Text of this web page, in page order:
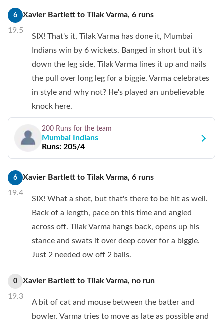
6
19.5
Xavier Bartlett to Tilak Varma, 6 runs
SIX! That's it, Tilak Varma has done it, Mumbai
Indians win by 6 wickets. Banged in short but it's
down the leg side, Tilak Varma lines it up and nails
the pull over long leg for a biggie. Varma celebrates
in style and why not? He's played an unbelievable
knock here.
200 Runs for the team
Mumbai Indians
Runs: 205/4
6
19.4
Xavier Bartlett to Tilak Varma, 6 runs
SIX! What a shot, but that's there to be hit as well.
Back of a length, pace on this time and angled
across off. Tilak Varma hangs back, opens up his
stance and swats it over deep cover for a biggie.
Just 2 needed ow off 2 balls.
0
19.3
Xavier Bartlett to Tilak Varma, no run
A bit of cat and mouse between the batter and
bowler. Varma tries to move as late as possible and